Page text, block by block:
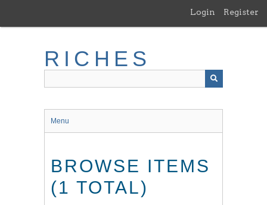
main
Login Register
RICHES
Menu
BROWSE ITEMS
(1 TOTAL)